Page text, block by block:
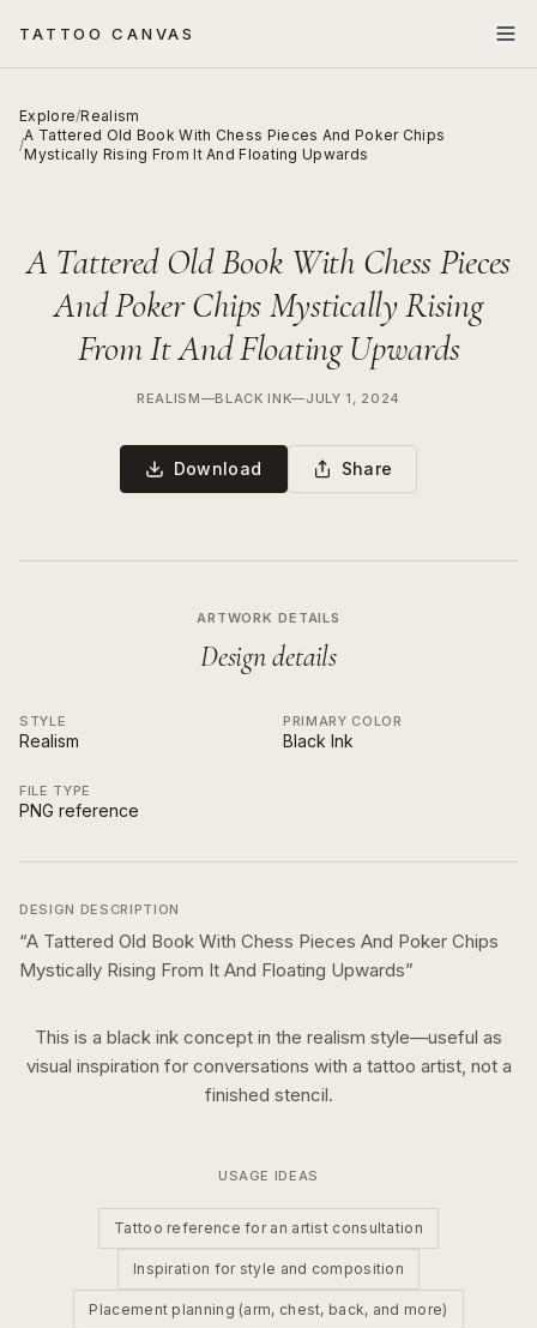
TATTOO CANVAS
Explore/Realism
/
A Tattered Old Book With Chess Pieces And Poker Chips
Mystically Rising From It And Floating Upwards
A Tattered Old Book With Chess Pieces
And Poker Chips Mystically Rising
From It And Floating Upwards
REALISM—BLACK INK—JULY 1, 2024
Download Share
ARTWORK DETAILS
Design details
STYLE
Realism
PRIMARY COLOR
Black Ink
FILE TYPE
PNG reference
DESIGN DESCRIPTION
“A Tattered Old Book With Chess Pieces And Poker Chips
Mystically Rising From It And Floating Upwards”
This is a black ink concept in the realism style—useful as
visual inspiration for conversations with a tattoo artist, not a
finished stencil.
USAGE IDEAS
Tattoo reference for an artist consultation
Inspiration for style and composition
Placement planning (arm, chest, back, and more)